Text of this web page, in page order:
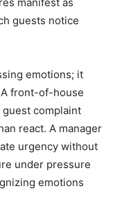
guests notice
emotions; it
front-of-house
complaint
react. A manager
urgency without
under pressure
emotions